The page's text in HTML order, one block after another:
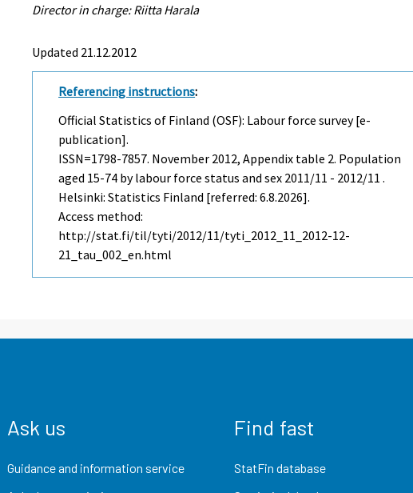
Director in charge: Riitta Harala
Updated 21.12.2012
Referencing instructions:
Official Statistics of Finland (OSF): Labour force survey [e-
publication].
ISSN=1798-7857. November 2012, Appendix table 2. Population
aged 15-74 by labour force status and sex 2011/11 - 2012/11 .
Helsinki: Statistics Finland [referred: 6.8.2026].
Access method:
http://stat.fi/til/tyti/2012/11/tyti_2012_11_2012-12-
21_tau_002_en.html
Ask us
Guidance and information service
Find fast
StatFin database